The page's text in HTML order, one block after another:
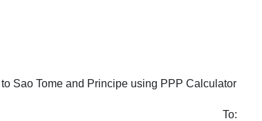
Sao Tome and Principe using PPP Calculator
To: